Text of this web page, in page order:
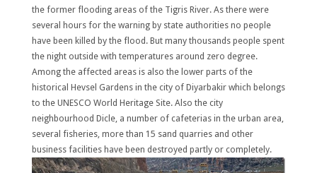
the former flooding areas of the Tigris River. As there were
several hours for the warning by state authorities no people
have been killed by the flood. But many thousands people spent
the night outside with temperatures around zero degree.
Among the affected areas is also the lower parts of the
historical Hevsel Gardens in the city of Diyarbakir which belongs
to the UNESCO World Heritage Site. Also the city
neighbourhood Dicle, a number of cafeterias in the urban area,
several fisheries, more than 15 sand quarries and other
business facilities have been destroyed partly or completely.